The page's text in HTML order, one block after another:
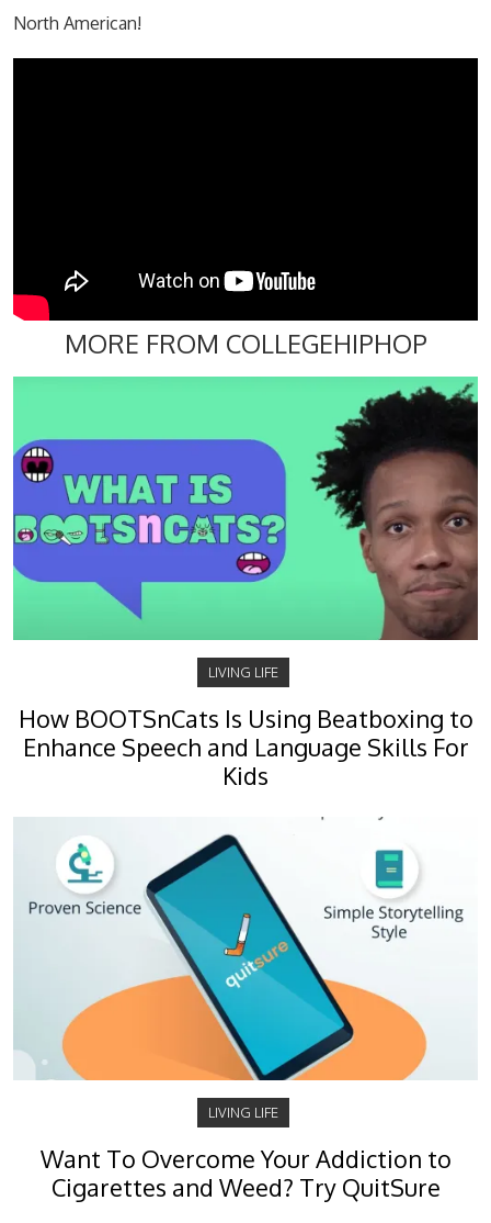
North American!
MORE FROM COLLEGEHIPHOP
LIVING LIFE
How BOOTSnCats Is Using Beatboxing to
Enhance Speech and Language Skills For
Kids
LIVING LIFE
Want To Overcome Your Addiction to
Cigarettes and Weed? Try QuitSure